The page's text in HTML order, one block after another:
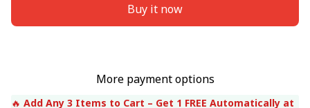
Buy it now
More payment options
🔥 Add Any 3 Items to Cart – Get 1 FREE Automatically at